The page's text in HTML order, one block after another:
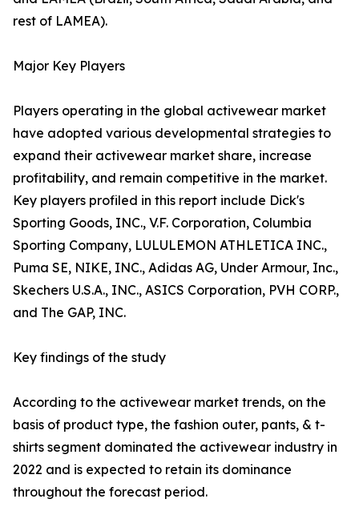
rest of LAMEA).
Major Key Players
Players operating in the global activewear market
have adopted various developmental strategies to
expand their activewear market share, increase
profitability, and remain competitive in the market.
Key players profiled in this report include Dick's
Sporting Goods, INC., V.F. Corporation, Columbia
Sporting Company, LULULEMON ATHLETICA INC.,
Puma SE, NIKE, INC., Adidas AG, Under Armour, Inc.,
Skechers U.S.A., INC., ASICS Corporation, PVH CORP.,
and The GAP, INC.
Key findings of the study
According to the activewear market trends, on the
basis of product type, the fashion outer, pants, & t-
shirts segment dominated the activewear industry in
2022 and is expected to retain its dominance
throughout the forecast period.